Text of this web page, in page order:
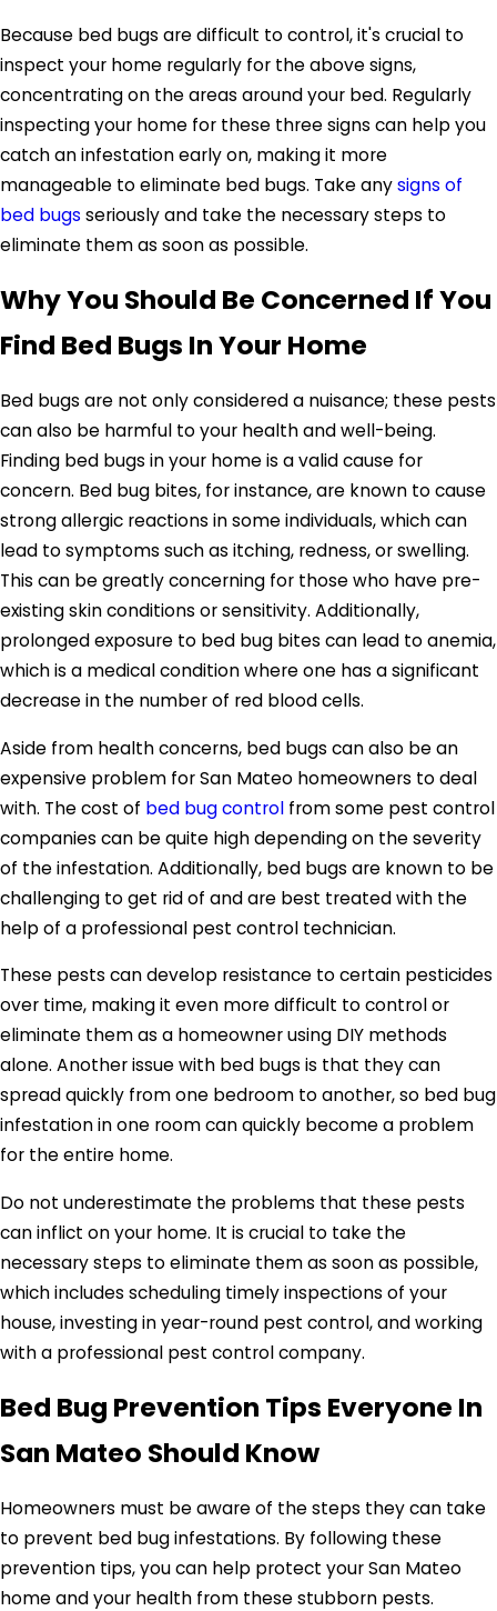
Because bed bugs are difficult to control, it's crucial to
inspect your home regularly for the above signs,
concentrating on the areas around your bed. Regularly
inspecting your home for these three signs can help you
catch an infestation early on, making it more
manageable to eliminate bed bugs. Take anysigns of
bed bugs seriously and take the necessary steps to
eliminate them as soon as possible.
Why You Should Be Concerned If You
Find Bed Bugs In Your Home
Bed bugs are not only considered a nuisance; these pests
can also be harmful to your health and well-being.
Finding bed bugs in your home is a valid cause for
concern. Bed bug bites, for instance, are known to cause
strong allergic reactions in some individuals, which can
lead to symptoms such as itching, redness, or swelling.
This can be greatly concerning for those who have pre-
existing skin conditions or sensitivity. Additionally,
prolonged exposure to bed bug bites can lead to anemia,
which is a medical condition where one has a significant
decrease in the number of red blood cells.
Aside from health concerns, bed bugs can also be an
expensive problem for San Mateo homeowners to deal
with. The cost of bed bug control from some pest control
companies can be quite high depending on the severity
of the infestation. Additionally, bed bugs are known to be
challenging to get rid of and are best treated with the
help of a professional pest control technician.
These pests can develop resistance to certain pesticides
over time, making it even more difficult to control or
eliminate them as a homeowner using DIY methods
alone. Another issue with bed bugs is that they can
spread quickly from one bedroom to another, so bed bug
infestation in one room can quickly become a problem
for the entire home.
Do not underestimate the problems that these pests
can inflict on your home. It is crucial to take the
necessary steps to eliminate them as soon as possible,
which includes scheduling timely inspections of your
house, investing in year-round pest control, and working
with a professional pest control company.
Bed Bug Prevention Tips Everyone In
San Mateo Should Know
Homeowners must be aware of the steps they can take
to prevent bed bug infestations. By following these
prevention tips, you can help protect your San Mateo
home and your health from these stubborn pests.